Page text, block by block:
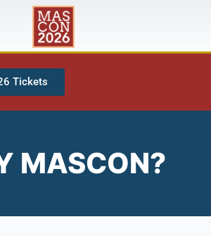
Tickets
MASCON?